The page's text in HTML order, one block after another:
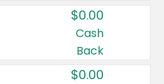
$0.00
Cash
Back
$0.00